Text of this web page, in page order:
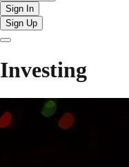
Sign In
Sign Up
Investing